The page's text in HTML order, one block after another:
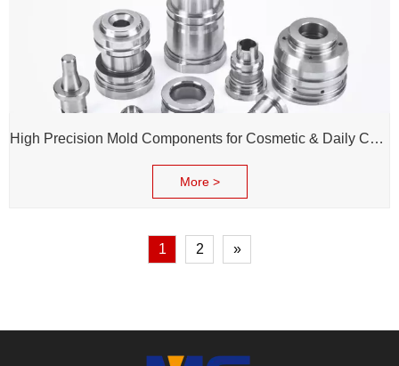
High Precision Mold Components for Cosmetic & Daily Chemical Packaging
More >
1 2 »